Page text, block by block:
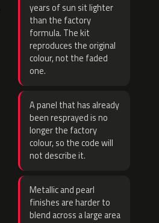
years of sun sit lighter
than the factory
formula. The kit
reproduces the original
colour, not the faded
one.
A panel that has already
been resprayed is no
longer the factory
colour, so the code will
not describe it.
Metallic and pearl
finishes are harder to
blend across a large area